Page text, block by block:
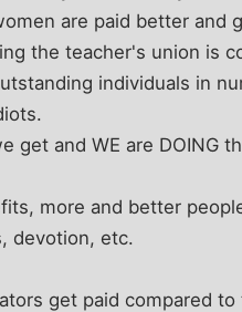
are paid better
the teacher's union is
individuals in
get and WE are DOING
more and better
devotion, etc.
get paid compared